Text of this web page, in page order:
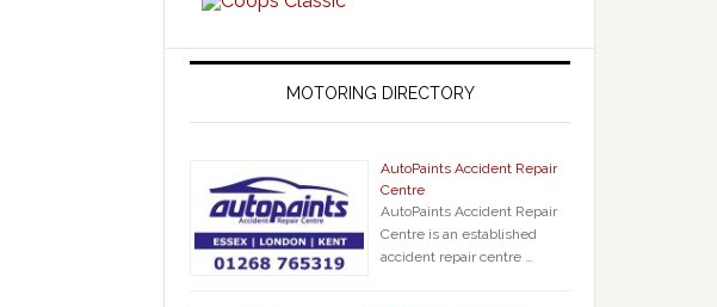
MOTORING DIRECTORY
AutoPaints Accident Repair
Centre
AutoPaints Accident Repair
Centre is an established
accident repair centre …